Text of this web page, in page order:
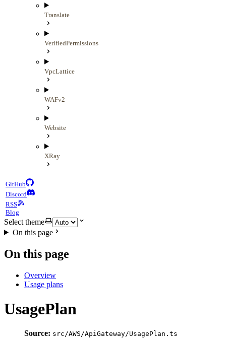
Translate
VerifiedPermissions
VpcLattice
WAFv2
Website
XRay
GitHub
Discord
RSS
Blog
Select theme
On this page
On this page
Overview
Usage plans
UsagePlan
Source: src/AWS/ApiGateway/UsagePlan.ts